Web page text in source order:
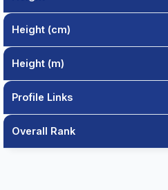
Height (cm)
Height (m)
Profile Links
Overall Rank